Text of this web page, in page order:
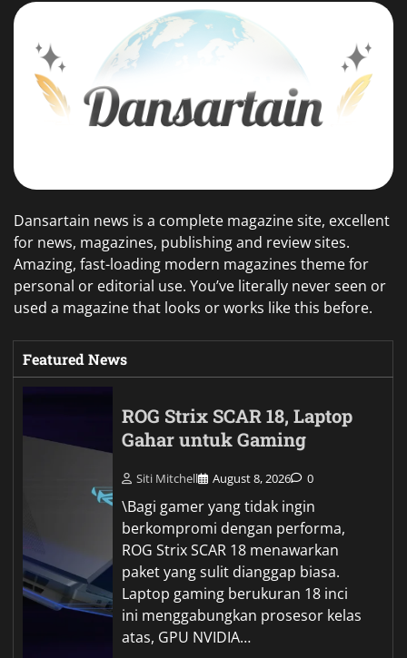
Dansartain news is a complete magazine site, excellent
for news, magazines, publishing and review sites.
Amazing, fast-loading modern magazines theme for
personal or editorial use. You’ve literally never seen or
used a magazine that looks or works like this before.
Featured News
ROG Strix SCAR 18, Laptop
Gahar untuk Gaming
Siti Mitchell August 8, 2026 0
\Bagi gamer yang tidak ingin
berkompromi dengan performa,
ROG Strix SCAR 18 menawarkan
paket yang sulit dianggap biasa.
Laptop gaming berukuran 18 inci
ini menggabungkan prosesor kelas
atas, GPU NVIDIA…